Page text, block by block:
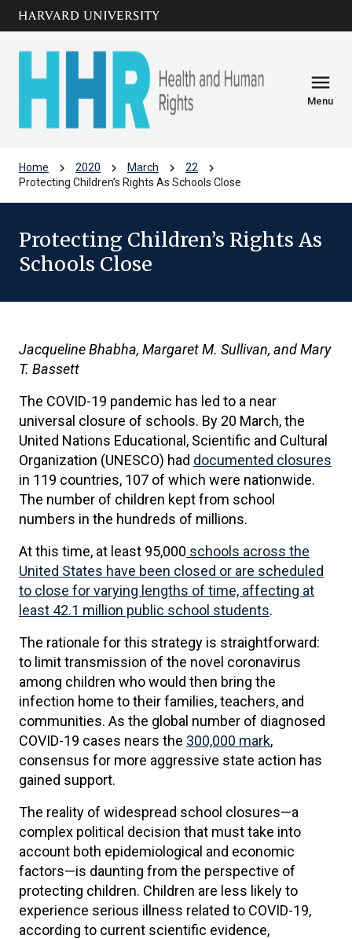
Skip to main
content
menu
Menu
Home chevron_right 2020 chevron_right March chevron_right 22 chevron_right
Protecting Children’s Rights As Schools Close
Protecting Children’s Rights As
Schools Close
Jacqueline Bhabha, Margaret M. Sullivan, and Mary
T. Bassett
The COVID-19 pandemic has led to a near
universal closure of schools. By 20 March, the
United Nations Educational, Scientific and Cultural
Organization (UNESCO) had documented closures
in 119 countries, 107 of which were nationwide.
The number of children kept from school
numbers in the hundreds of millions.
At this time, at least 95,000 schools across the
United States have been closed or are scheduled
to close for varying lengths of time, affecting at
least 42.1 million public school students.
The rationale for this strategy is straightforward:
to limit transmission of the novel coronavirus
among children who would then bring the
infection home to their families, teachers, and
communities. As the global number of diagnosed
COVID-19 cases nears the 300,000 mark,
consensus for more aggressive state action has
gained support.
The reality of widespread school closures—a
complex political decision that must take into
account both epidemiological and economic
factors—is daunting from the perspective of
protecting children. Children are less likely to
experience serious illness related to COVID-19,
according to current scientific evidence,